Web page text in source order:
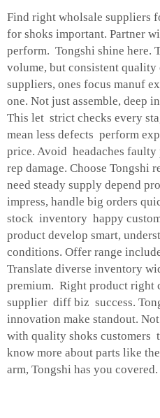
Find right wholsale suppliers
for shoks important. Partner
perform. Tongshi shine here.
volume, but consistent quality
suppliers, ones focus manuf
one. Not just assemble, deep
This let strict checks every
mean less defects perform
price. Avoid headaches
rep damage. Choose Tongshi
need steady supply depend
impress, handle big orders
stock inventory happy
product develop smart,
conditions. Offer range
Translate diverse inventory
premium. Right product right
supplier diff biz success.
innovation make standout.
with quality shoks customers
know more about parts like the
arm, Tongshi has you covered.